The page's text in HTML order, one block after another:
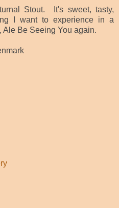
Stout. It's sweet, tasty,
I want to experience in a
Ale Be Seeing You again.